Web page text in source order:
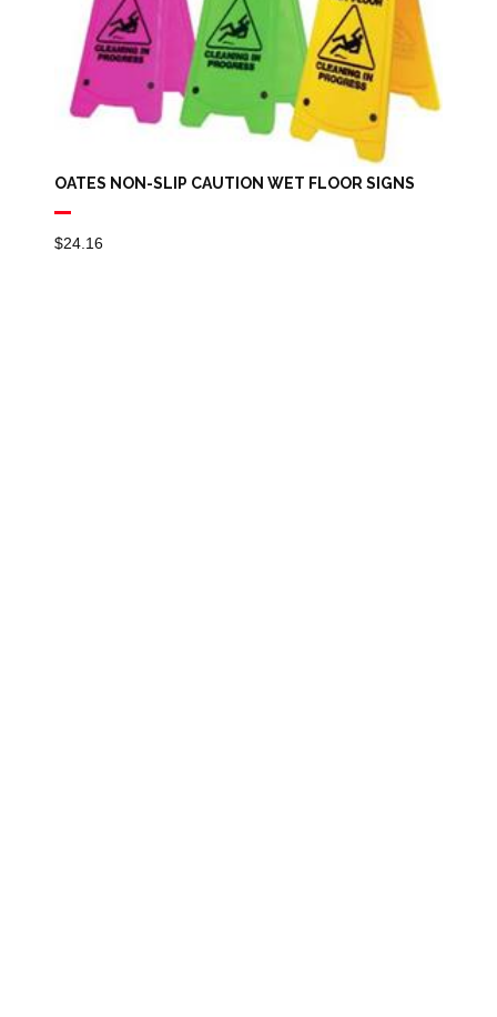
OATES NON-SLIP CAUTION WET FLOOR SIGNS
$24.16